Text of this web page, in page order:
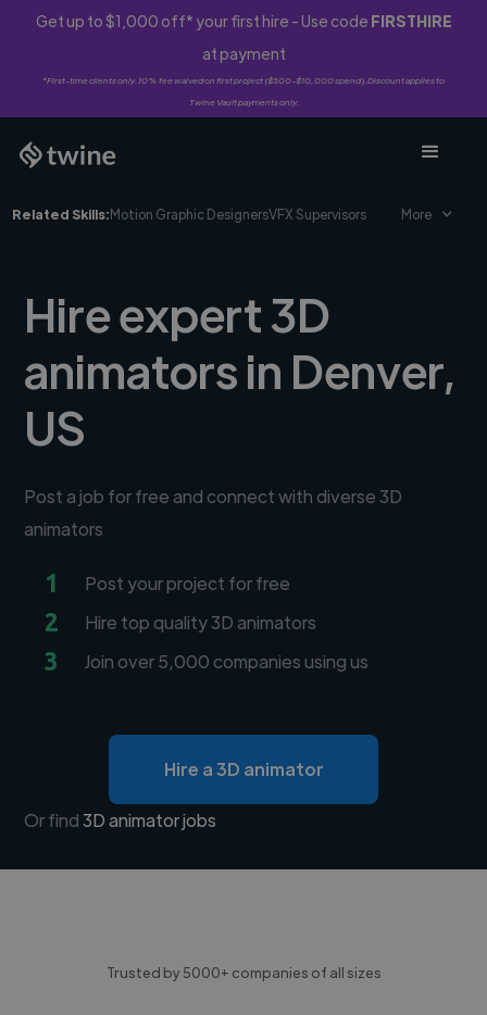
Get up to $1,000 off* your first hire - Use code FIRSTHIRE
at payment
*First-time clients only. 10% fee waived on first project ($500-$10,000 spend). Discount applies to
Twine Vault payments only.
Related Skills:Motion Graphic DesignersVFX Supervisors More
Hire expert 3D
animators in Denver,
US
Post a job for free and connect with diverse 3D
animators
1 Post your project for free
2 Hire top quality 3D animators
3 Join over 5,000 companies using us
Hire a 3D animator
Or find3D animator jobs
Trusted by 5000+ companies of all sizes